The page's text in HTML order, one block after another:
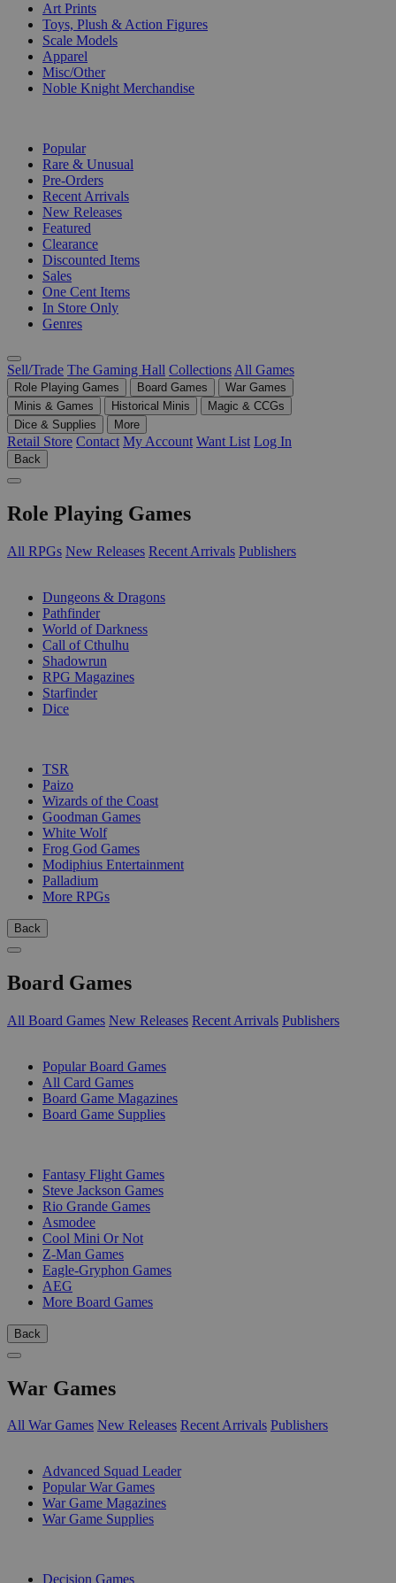
Art Prints
Toys, Plush & Action Figures
Scale Models
Apparel
Misc/Other
Noble Knight Merchandise
Popular
Rare & Unusual
Pre-Orders
Recent Arrivals
New Releases
Featured
Clearance
Discounted Items
Sales
One Cent Items
In Store Only
Genres
Sell/Trade The Gaming Hall Collections All Games
Role Playing Games Board Games
War Games
Minis & Games
Historical Minis
Magic & CCGs
Dice & Supplies
More
Retail Store Contact My Account Want List Log In
Back
Role Playing Games
All RPGs New Releases Recent Arrivals Publishers
Dungeons & Dragons
Pathfinder
World of Darkness
Call of Cthulhu
Shadowrun
RPG Magazines
Starfinder
Dice
TSR
Paizo
Wizards of the Coast
Goodman Games
White Wolf
Frog God Games
Modiphius Entertainment
Palladium
More RPGs
Back
Board Games
All Board Games New Releases Recent Arrivals Publishers
Popular Board Games
All Card Games
Board Game Magazines
Board Game Supplies
Fantasy Flight Games
Steve Jackson Games
Rio Grande Games
Asmodee
Cool Mini Or Not
Z-Man Games
Eagle-Gryphon Games
AEG
More Board Games
Back
War Games
All War Games New Releases Recent Arrivals Publishers
Advanced Squad Leader
Popular War Games
War Game Magazines
War Game Supplies
Decision Games